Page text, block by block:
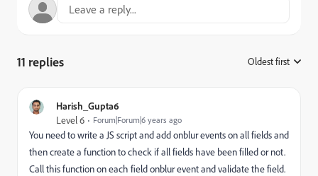
11 replies Oldest first
Harish_Gupta6
Level 6 Forum|Forum|6 years ago
You need to write a JS script and add onblur events on all fields and
then create a function to check if all fields have been filled or not.
Call this function on each field onblur event and validate the field.